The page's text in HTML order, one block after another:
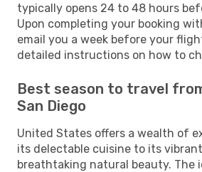
typically opens 24 to 48 hours
Upon completing your booking
email you a week before your
detailed instructions on how to
Best season to travel
San Diego
United States offers a wealth of
its delectable cuisine to its
breathtaking natural beauty. The